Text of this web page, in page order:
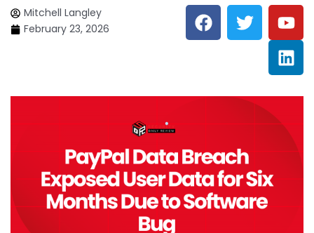
Mitchell Langley
February 23, 2026
F
a
c
o
o
T
w
i
e
r
Y
o
u
t
u
b
L
i
n
k
e
d
n